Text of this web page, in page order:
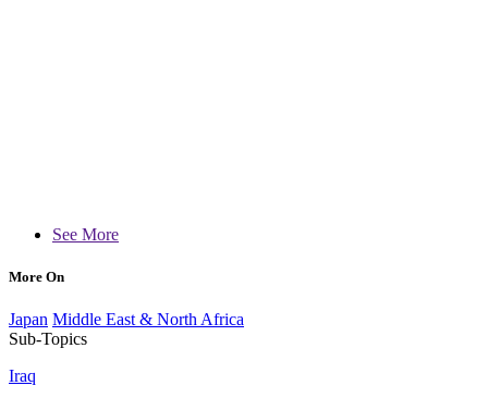
See More
More On
Japan Middle East & North Africa
Sub-Topics
Iraq